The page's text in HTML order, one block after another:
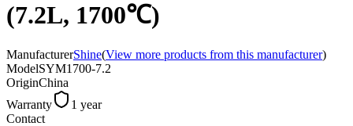
(7.2L, 1700℃)
ManufacturerShine(View more products from this manufacturer)
ModelSYM1700-7.2
OriginChina
Warranty
1 year
Contact